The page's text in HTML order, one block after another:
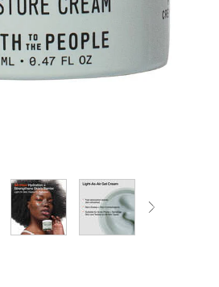
10% off
Free
online.
Email
reminders
before